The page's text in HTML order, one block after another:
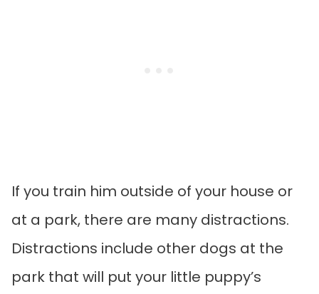
If you train him outside of your house or
at a park, there are many distractions.
Distractions include other dogs at the
park that will put your little puppy’s